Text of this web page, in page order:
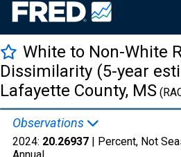
White to Non-White
Dissimilarity (5-year
Lafayette County, MS
Observations
2024: 20.26937 | Percent, Not